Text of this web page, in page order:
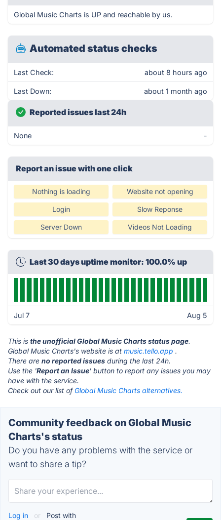
Global Music Charts is UP and reachable by us.
Automated status checks
Last Check: about 8 hours ago
Last Down: about 1 month ago
Reported issues last 24h
None -
Report an issue with one click
Nothing is loading Website not opening
Login Slow Reponse
Server Down Videos Not Loading
Last 30 days uptime monitor: 100.0% up
Jul 7 Aug 5
This is the unofficial Global Music Charts status page.
Global Music Charts's website is at music.tello.app .
There are no reported issues during the last 24h.
Use the 'Report an Issue' button to report any issues you may
have with the service.
Check out our list of Global Music Charts alternatives.
Community feedback on Global Music
Charts's status
Do you have any problems with the service or
want to share a tip?
Log in or Post with